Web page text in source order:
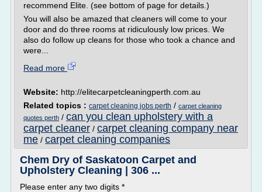
recommend Elite. (see bottom of page for details.)
You will also be amazed that cleaners will come to your
door and do three rooms at ridiculously low prices. We
also do follow up cleans for those who took a chance and
were...
Read more
Website: http://elitecarpetcleaningperth.com.au
Related topics : carpet cleaning jobs perth / carpet cleaning
quotes perth / can you clean upholstery with a
carpet cleaner / carpet cleaning company near
me / carpet cleaning companies
Chem Dry of Saskatoon Carpet and
Upholstery Cleaning | 306 ...
Please enter any two digits *